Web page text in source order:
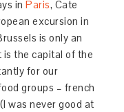
inParis, Cate
excursion in
is only an
the capital of the
for our
groups – french
was never good at